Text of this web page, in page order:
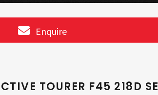
Enquire
TOURER F45 218D SE